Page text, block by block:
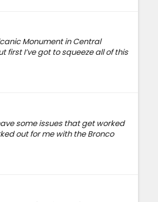
Monument in Central
first I’ve got to squeeze all of this
some issues that get worked
out for me with the Bronco